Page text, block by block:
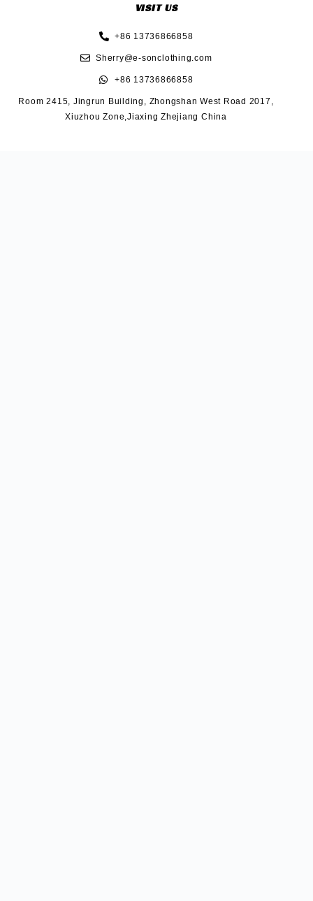
VISIT US
+86 13736866858
Sherry@e-sonclothing.com
+86 13736866858
Room 2415, Jingrun Building, Zhongshan West Road 2017,
Xiuzhou Zone,Jiaxing Zhejiang China